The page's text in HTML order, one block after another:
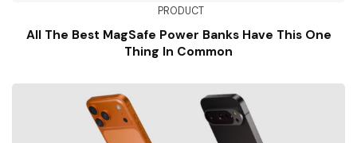
PRODUCT
All The Best MagSafe Power Banks Have This One
Thing In Common